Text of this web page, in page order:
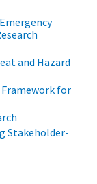
and Hazard
for
Stakeholder-